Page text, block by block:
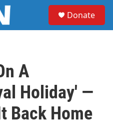
Donate
A
Holiday' —
Back Home